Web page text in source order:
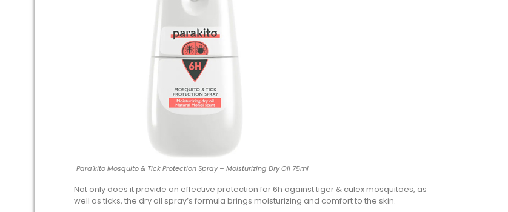
Para’kito Mosquito & Tick Protection Spray – Moisturizing Dry Oil 75ml
Not only does it provide an effective protection for 6h against tiger & culex mosquitoes, as
well as ticks, the dry oil spray’s formula brings moisturizing and comfort to the skin.